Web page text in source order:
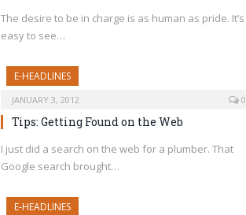
The desire to be in charge is as human as pride. It’s
easy to see…
E-HEADLINES
JANUARY 3, 2012 0
Tips: Getting Found on the Web
I just did a search on the web for a plumber. That
Google search brought…
E-HEADLINES